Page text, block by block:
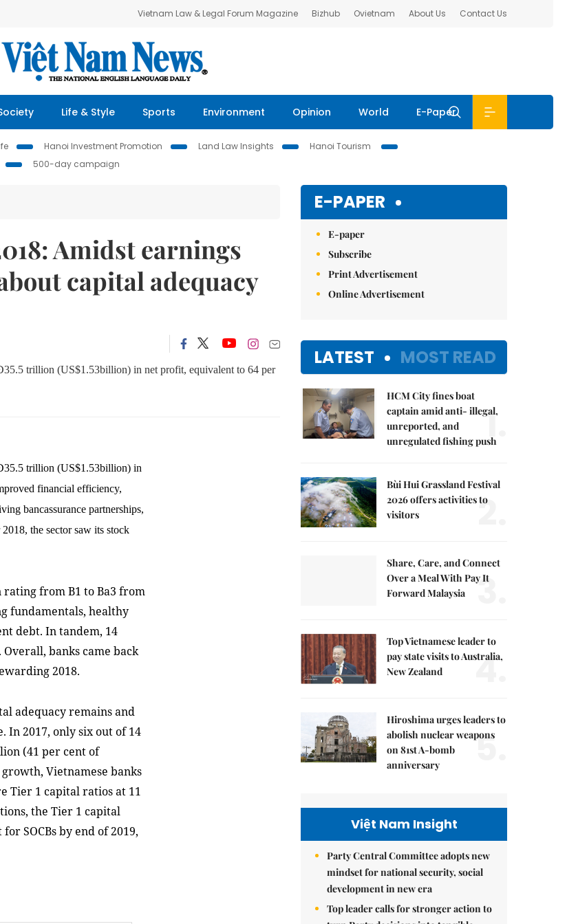
Vietnam Law & Legal Forum Magazine Bizhub Ovietnam About Us Contact Us
Life & Style Sports Environment Opinion World E-Paper
Hanoi Investment Promotion Land Law Insights
Hanoi Tourism
500-day campaign
Amidst earnings
capital adequacy
trillion (US$1.53billion) in net profit, equivalent to 64 per
trillion (US$1.53billion) in
financial efficiency,
bancassurance partnerships,
the sector saw its stock
rating from B1 to Ba3 from
fundamentals, healthy
debt. In tandem, 14
banks came back
2018.
adequacy remains and
2017, only six out of 14
(41 per cent of
Vietnamese banks
Tier 1 capital ratios at 11
the Tier 1 capital
SOCBs by end of 2019,
E-PAPER
E-paper
Subscribe
Print Advertisement
Online Advertisement
LATEST MOST READ
HCM City fines boat
captain amid anti- illegal,
unreported, and
unregulated fishing push
1.
Bùi Hui Grassland Festival
2026 offers activities to
visitors
2.
Share, Care, and Connect
Over a Meal With Pay It
Forward Malaysia
3.
Top Vietnamese leader to
pay state visits to Australia,
New Zealand
4.
Hiroshima urges leaders to
abolish nuclear weapons
on 81st A-bomb
anniversary
5.
Việt Nam Insight
Party Central Committee adopts new
mindset for national security, social
development in new era
Top leader calls for stronger action to